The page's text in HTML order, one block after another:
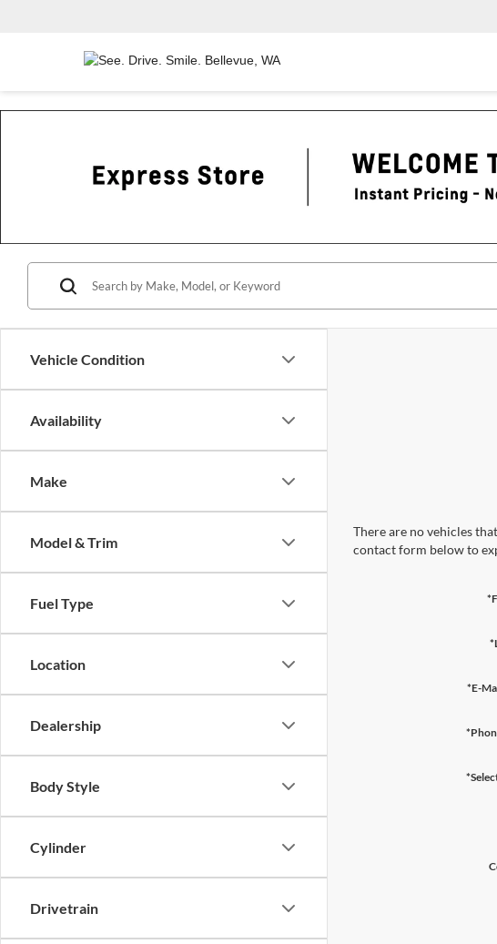
Vehicle Condition
Availability
Make
Model & Trim
Fuel Type
Location
Dealership
Body Style
Cylinder
Drivetrain
There are no vehicles
contact form below to
*E-